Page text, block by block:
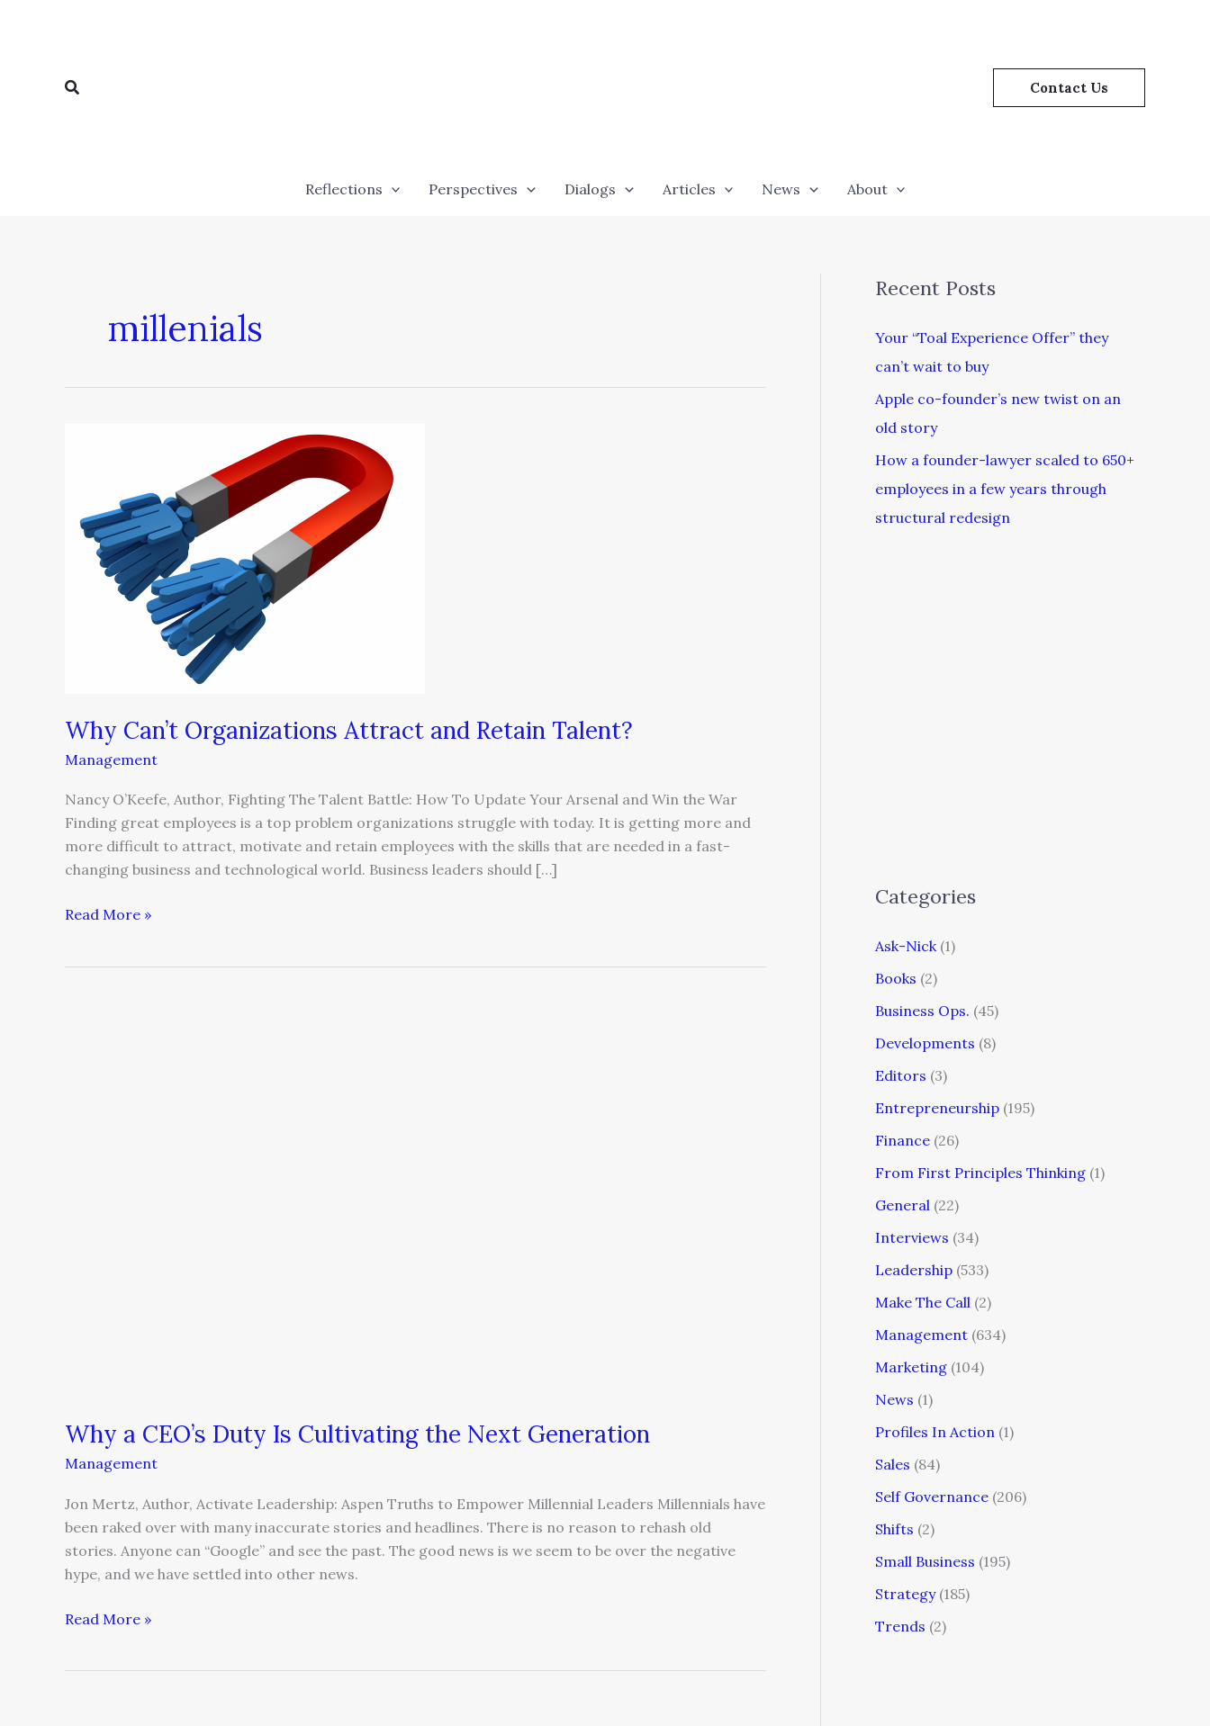
Search Contact Us
Reflections Perspectives Dialogs Articles News About
millenials
Why Can’t Organizations Attract and Retain Talent?
Management
Nancy O’Keefe, Author, Fighting The Talent Battle: How To Update Your Arsenal and Win the War
Finding great employees is a top problem organizations struggle with today. It is getting more and
more difficult to attract, motivate and retain employees with the skills that are needed in a fast-
changing business and technological world. Business leaders should […]
Attract
and
Retain
Talent?
Read More »
Why a CEO’s Duty Is Cultivating the Next Generation
Management
Jon Mertz, Author, Activate Leadership: Aspen Truths to Empower Millennial Leaders Millennials have
been raked over with many inaccurate stories and headlines. There is no reason to rehash old
stories. Anyone can “Google” and see the past. The good news is we seem to be over the negative
hype, and we have settled into other news.
Read More »
Recent Posts
Your “Toal Experience Offer” they
can’t wait to buy
Apple co-founder’s new twist on an
old story
How a founder-lawyer scaled to 650+
employees in a few years through
structural redesign
Categories
Ask-Nick (1)
Books (2)
Business Ops. (45)
Developments (8)
Editors (3)
Entrepreneurship (195)
Finance (26)
From First Principles Thinking (1)
General (22)
Interviews (34)
Leadership (533)
Make The Call (2)
Management (634)
Marketing (104)
News (1)
Profiles In Action (1)
Sales (84)
Self Governance (206)
Shifts (2)
Small Business (195)
Strategy(185)
Trends (2)